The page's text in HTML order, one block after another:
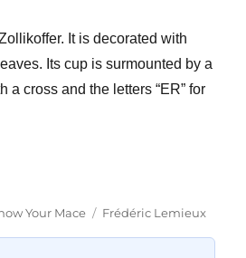
It is decorated with
Its cup is surmounted by a
a cross and the letters “ER” for
Your Mace Tags
Frédéric Lemieux